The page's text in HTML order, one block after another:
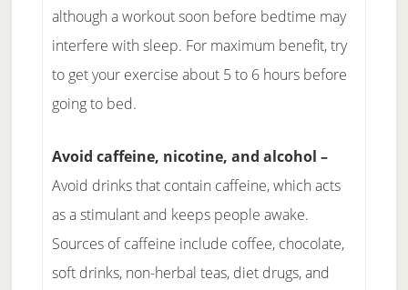
although a workout soon before bedtime may
interfere with sleep. For maximum benefit, try
to get your exercise about 5 to 6 hours before
going to bed.
Avoid caffeine, nicotine, and alcohol –
Avoid drinks that contain caffeine, which acts
as a stimulant and keeps people awake.
Sources of caffeine include coffee, chocolate,
soft drinks, non-herbal teas, diet drugs, and